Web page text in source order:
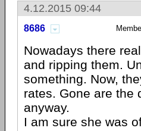
4.12.2015 09:44
8686
Nowadays there
and ripping them.
something. Now,
rates. Gone are the
anyway.
I am sure she was